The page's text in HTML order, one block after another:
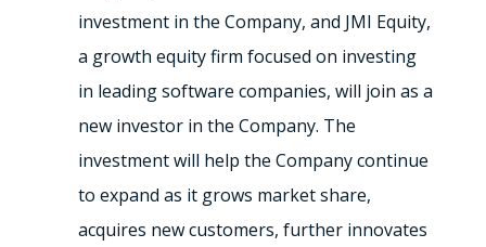
investment in the Company, and JMI Equity,
a growth equity firm focused on investing
in leading software companies, will join as a
new investor in the Company. The
investment will help the Company continue
to expand as it grows market share,
acquires new customers, further innovates